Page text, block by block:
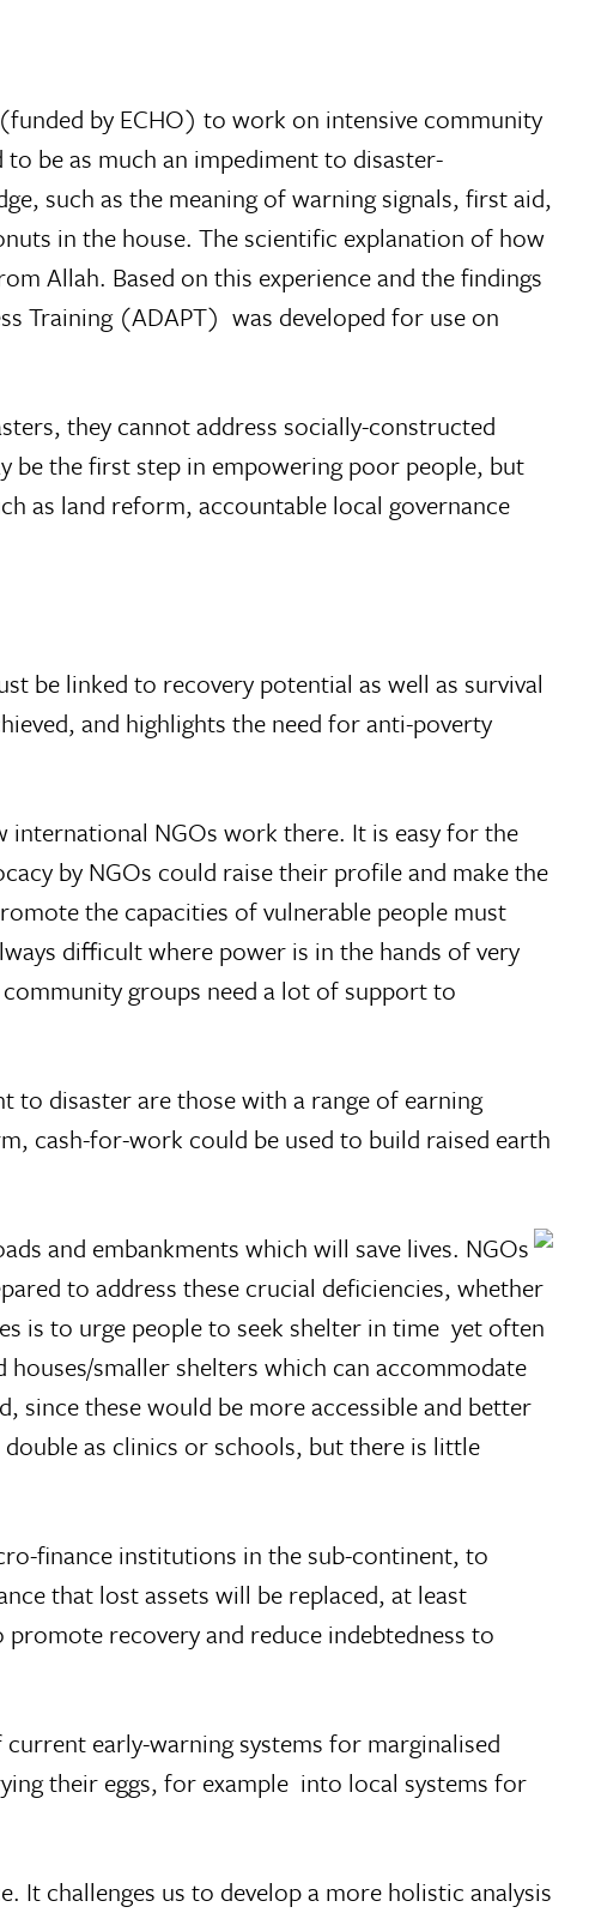
by ECHO) to work on intensive community
be as much an impediment to disaster-
such as the meaning of warning signals, first aid,
in the house. The scientific explanation of how
Allah. Based on this experience and the findings
Training (ADAPT)  was developed for use on
they cannot address socially-constructed
be the first step in empowering poor people, but
as land reform, accountable local governance
be linked to recovery potential as well as survival
and highlights the need for anti-poverty
international NGOs work there. It is easy for the
by NGOs could raise their profile and make the
the capacities of vulnerable people must
difficult where power is in the hands of very
groups need a lot of support to
to disaster are those with a range of earning
cash-for-work could be used to build raised earth
and embankments which will save lives. NGOs
to address these crucial deficiencies, whether
to urge people to seek shelter in time  yet often
smaller shelters which can accommodate
since these would be more accessible and better
as clinics or schools, but there is little
finance institutions in the sub-continent, to
that lost assets will be replaced, at least
recovery and reduce indebtedness to
early-warning systems for marginalised
their eggs, for example  into local systems for
It challenges us to develop a more holistic analysis